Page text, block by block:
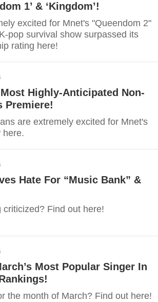
1’ & ‘Kingdom’!
excited for Mnet's "Queendom 2"
pop survival show surpassed its
rating here!
Most Highly-Anticipated Non-
Premiere!
are extremely excited for Mnet's
here.
Hate For “Music Bank” &
Find out here!
Most Popular Singer In
the month of March? Find out here!